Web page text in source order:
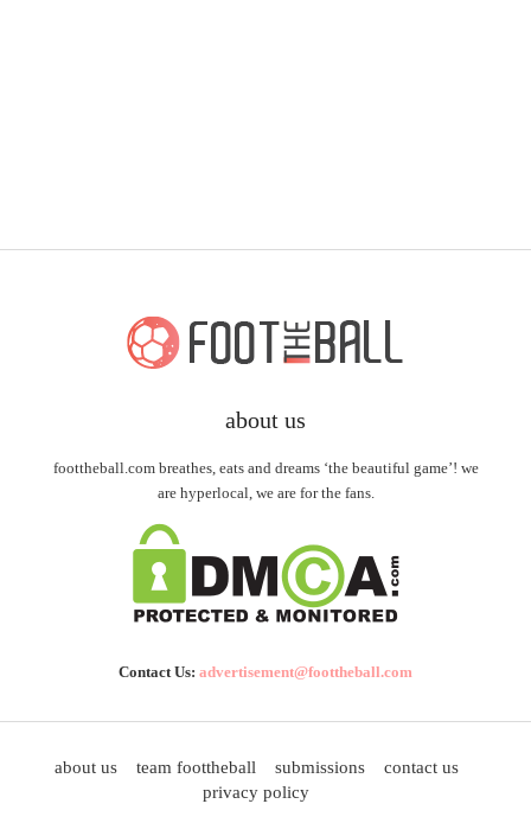
about us
foottheball.com breathes, eats and dreams ‘the beautiful game’! we
are hyperlocal, we are for the fans.
Contact Us: advertisement@foottheball.com
about us team foottheball submissions
contact us
privacy policy